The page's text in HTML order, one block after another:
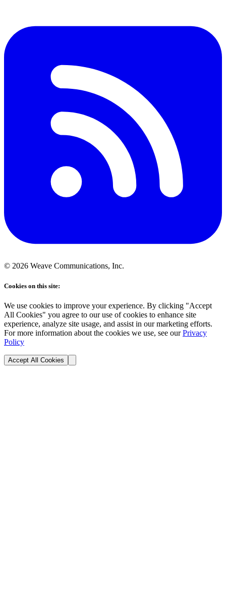
© 2026 Weave Communications, Inc.
Cookies on this site:
We use cookies to improve your experience. By clicking "Accept
All Cookies" you agree to our use of cookies to enhance site
experience, analyze site usage, and assist in our marketing efforts.
For more information about the cookies we use, see our Privacy
Policy
Accept All Cookies